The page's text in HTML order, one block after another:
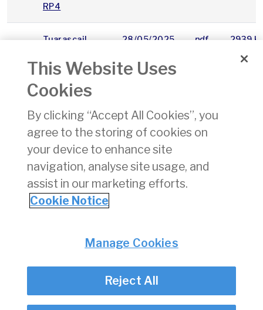
RP4
Tuarascail
2024
28/05/2025 pdf 2939
260521 -
Flight
Restriction
Notice Bangor
Erris, County
2 3 4 5
Accessibility
Cookie Settings
© Irish Aviation Authority 2026
This Website Uses
Cookies
By clicking “Accept All Cookies”, you
agree to the storing of cookies on
your device to enhance site
navigation, analyse site usage, and
assist in our marketing efforts.
Cookie Notice
Manage Cookies
Reject All